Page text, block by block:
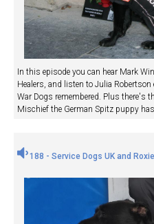
In this episode you can hear Mark
Healers, and listen to Julia
War Dogs remembered. Plus there's
Mischief the German Spitz puppy has
188 - Service Dogs UK and